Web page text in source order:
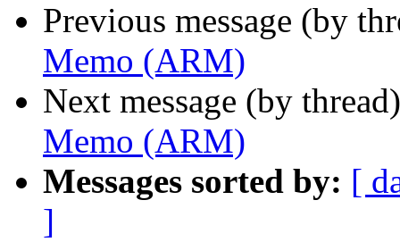
Previous message (by
Memo (ARM)
Next message (by
Memo (ARM)
Messages sorted by: [
]